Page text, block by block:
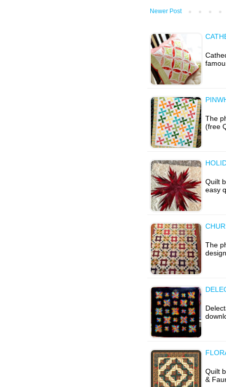
Newer Post
The
(free
Quilt
easy
The
Quilt
&